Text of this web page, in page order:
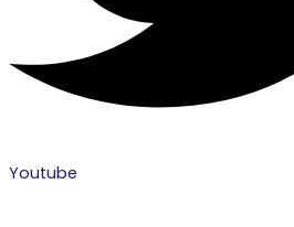
Youtube